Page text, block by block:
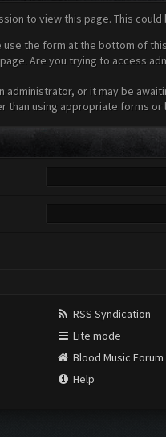
to view this page. This
the form at the bottom of
Are you trying to access
administrator, or it may be
than using appropriate forms or
RSS Syndication
Lite mode
Blood Music Forum
Help